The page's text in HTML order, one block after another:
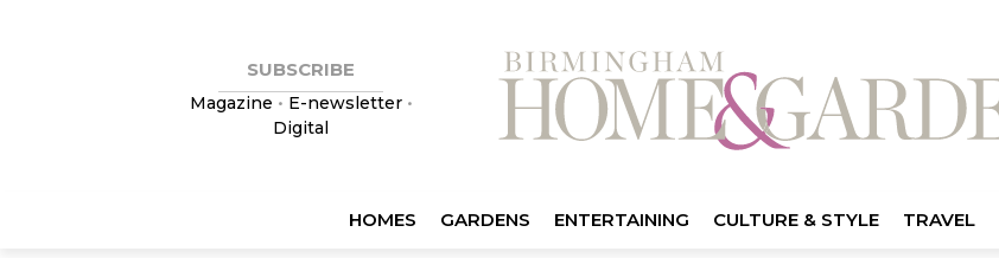
SUBSCRIBE
Magazine • E-newsletter•
Digital
HOMES GARDENS ENTERTAINING CULTURE & STYLE TRAVEL